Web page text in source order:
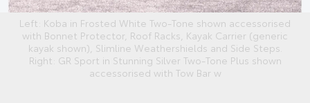
Left: Koba in Frosted White Two-Tone shown accessorised
with Bonnet Protector, Roof Racks, Kayak Carrier (generic
kayak shown), Slimline Weathershields and Side Steps.
Right: GR Sport in Stunning Silver Two-Tone Plus shown
accessorised with Tow Bar w